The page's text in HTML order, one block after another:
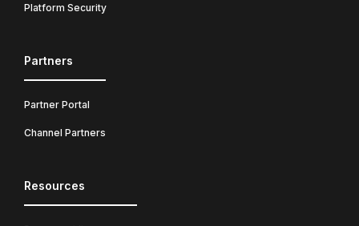
Platform Security
Partners
Partner Portal
Channel Partners
Resources